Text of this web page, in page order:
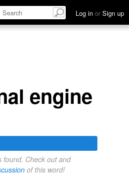
Log in or Sign up
engine
found. Check out and
of this word!